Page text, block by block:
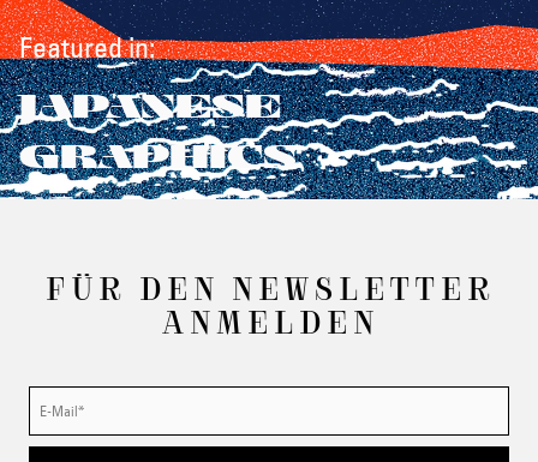
Featured in:
JAPANESE
GRAPHICS
FÜR DEN NEWSLETTER
ANMELDEN